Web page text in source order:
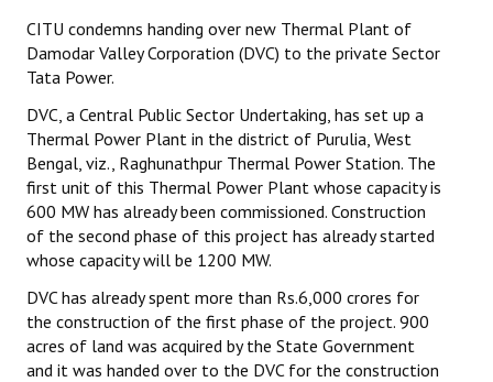
Working Committee
General Council
State Committees
STRUGGLE
Independent
Joint
Mazdoor - Kisan Sangharsh Rally
DOCUMENTS
CITU condemns handing over new Thermal Plant of
Damodar Valley Corporation (DVC) to the private Sector
Tata Power.
DVC, a Central Public Sector Undertaking, has set up a
Thermal Power Plant in the district of Purulia, West
Bengal, viz., Raghunathpur Thermal Power Station. The
first unit of this Thermal Power Plant whose capacity is
600 MW has already been commissioned. Construction
of the second phase of this project has already started
whose capacity will be 1200 MW.
DVC has already spent more than Rs.6,000 crores for
the construction of the first phase of the project. 900
acres of land was acquired by the State Government
and it was handed over to the DVC for the construction